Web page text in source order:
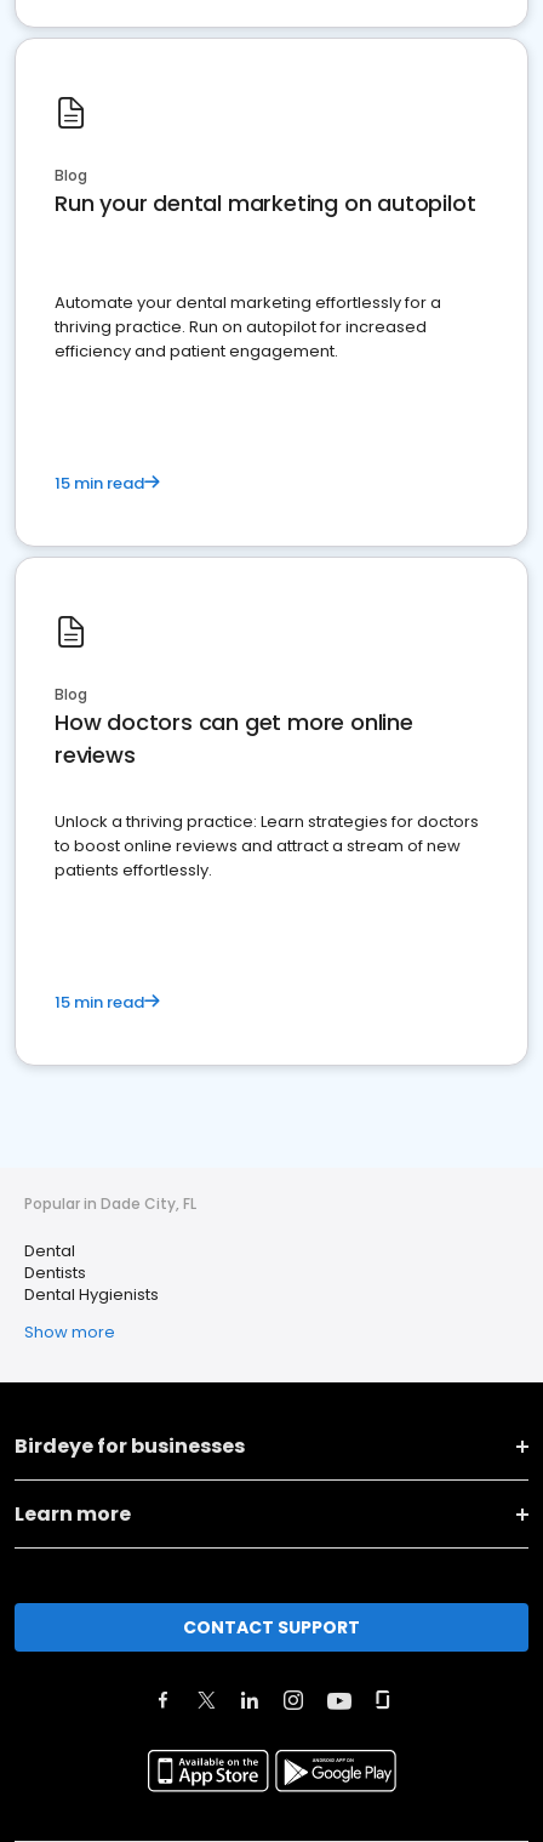
Blog
Run your dental marketing on autopilot
Automate your dental marketing effortlessly for a
thriving practice. Run on autopilot for increased
efficiency and patient engagement.
15 min read
Blog
How doctors can get more online
reviews
Unlock a thriving practice: Learn strategies for doctors
to boost online reviews and attract a stream of new
patients effortlessly.
15 min read
Popular in Dade City, FL
Dental
Dentists
Dental Hygienists
Show more
Birdeye for businesses
Learn more
CONTACT SUPPORT